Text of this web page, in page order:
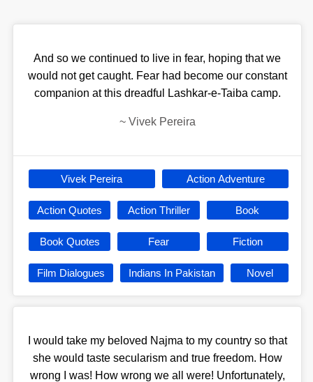
And so we continued to live in fear, hoping that we
would not get caught. Fear had become our constant
companion at this dreadful Lashkar-e-Taiba camp.
~ Vivek Pereira
Vivek Pereira Action Adventure
Action Quotes Action Thriller Book
Book Quotes Fear Fiction
Film Dialogues Indians In Pakistan Novel
I would take my beloved Najma to my country so that
she would taste secularism and true freedom. How
wrong I was! How wrong we all were! Unfortunately,